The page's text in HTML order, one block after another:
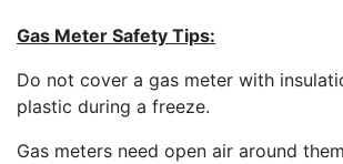
Gas Meter Safety Tips:
Do not cover a gas meter with
plastic during a freeze.
Gas meters need open air around